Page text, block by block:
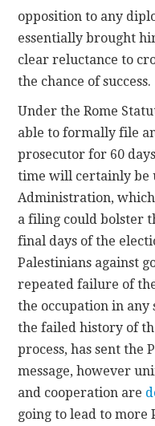
opposition to any
essentially brought
clear reluctance to
the chance of success.
Under the Rome
able to formally file
prosecutor for 60
time will certainly be
Administration,
a filing could bolster
final days of the
Palestinians against
repeated failure of
the occupation in any
the failed history of
process, has sent the
message, however
and cooperation are
going to lead to more